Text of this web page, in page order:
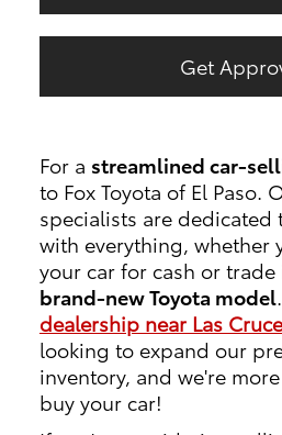
Get
For a streamlined car-
to Fox Toyota of El Paso.
specialists are dedicated
with everything, whether
your car for cash or trade
brand-new Toyota model
dealership near Las
looking to expand our
inventory, and we're
buy your car!